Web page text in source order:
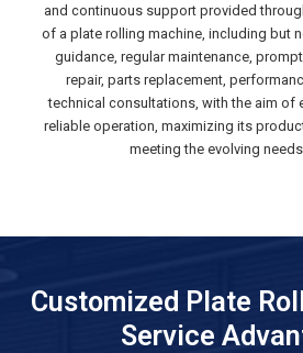
and continuous support provided
of a plate rolling machine, including but
guidance, regular maintenance,
repair, parts replacement,
technical consultations, with the aim of
reliable operation, maximizing its
meeting the evolving
Customized Plate
Service